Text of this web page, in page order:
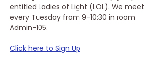
entitled Ladies of Light (LOL). We meet
every Tuesday from 9-10:30 in room
Admin-105.
Click here to Sign Up